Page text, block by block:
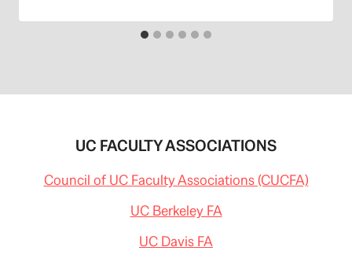
UC FACULTY ASSOCIATIONS
Council of UC Faculty Associations (CUCFA)
UC Berkeley FA
UC Davis FA